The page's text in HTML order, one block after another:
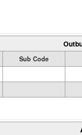
Sub Code